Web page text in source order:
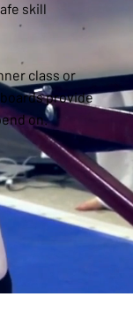
skill
class or
provide
on.